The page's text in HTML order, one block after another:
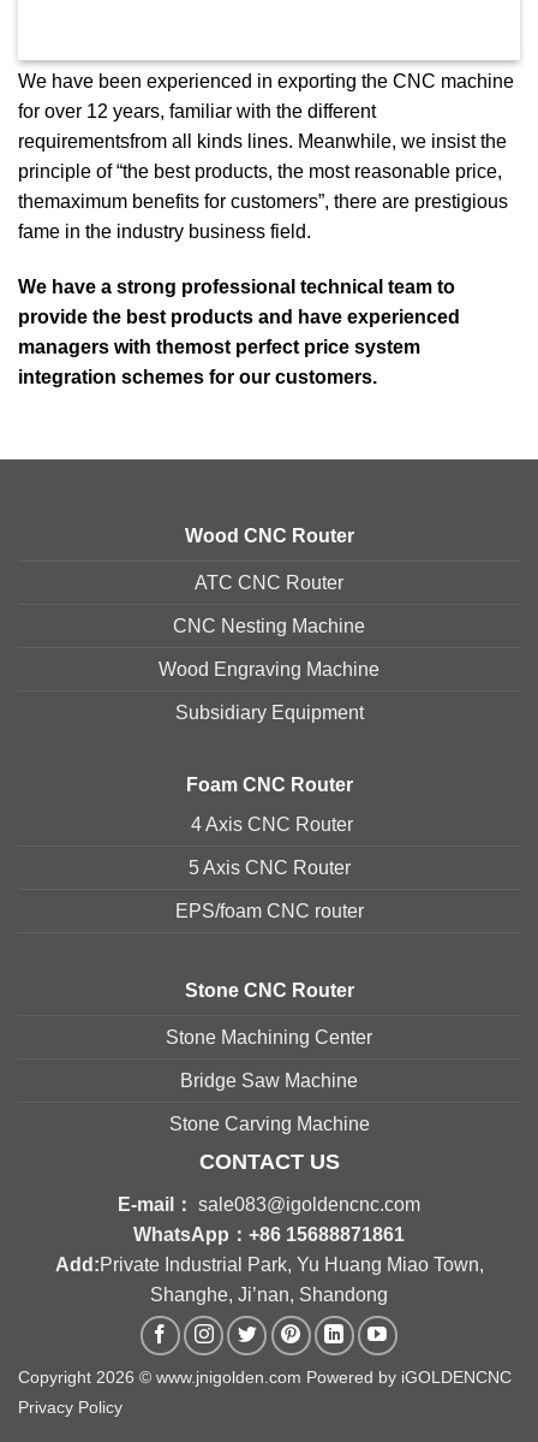
We have been experienced in exporting the CNC machine
for over 12 years, familiar with the different
requirementsfrom all kinds lines. Meanwhile, we insist the
principle of “the best products, the most reasonable price,
themaximum benefits for customers”, there are prestigious
fame in the industry business field.
We have a strong professional technical team to
provide the best products and have experienced
managers with themost perfect price system
integration schemes for our customers.
Wood CNC Router
ATC CNC Router
CNC Nesting Machine
Wood Engraving Machine
Subsidiary Equipment
Foam CNC Router
4 Axis CNC Router
5 Axis CNC Router
EPS/foam CNC router
Stone CNC Router
Stone Machining Center
Bridge Saw Machine
Stone Carving Machine
CONTACT US
E-mail： sale083@igoldencnc.com
WhatsApp： +86 15688871861
Add:Private Industrial Park, Yu Huang Miao Town,
Shanghe, Ji’nan, Shandong
Copyright 2026 © www.jnigolden.com Powered by iGOLDENCNC
Privacy Policy